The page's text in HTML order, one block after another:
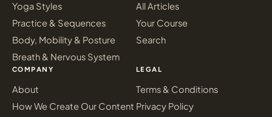
Yoga Styles
Practice & Sequences
Body, Mobility & Posture
Breath & Nervous System
All Articles
Your Course
Search
COMPANY
About
How We Create Our Content
LEGAL
Terms & Conditions
Privacy Policy